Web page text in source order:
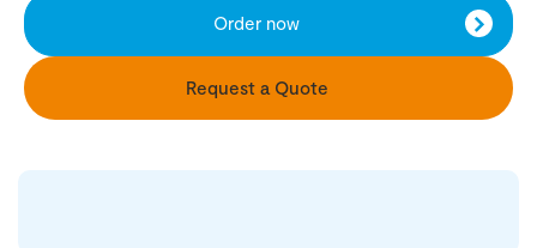
Order now
Request a Quote